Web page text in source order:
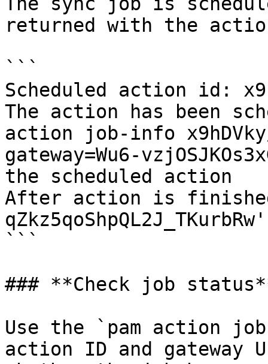
returned with the
```
Scheduled action id:
The action has been
action job-info
gateway=Wu6-
the scheduled action
After action is
```
### **Check job
Use the `pam action
action ID and gateway